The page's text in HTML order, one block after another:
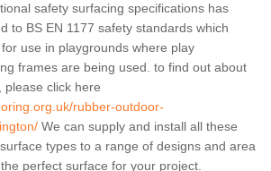
safety surfacing specifications has
to BS EN 1177 safety standards which
use in playgrounds where play
frames are being used. to find out about
please click here
rubber-outdoor-
We can supply and install all these
types to a range of designs and area
perfect surface for your project.